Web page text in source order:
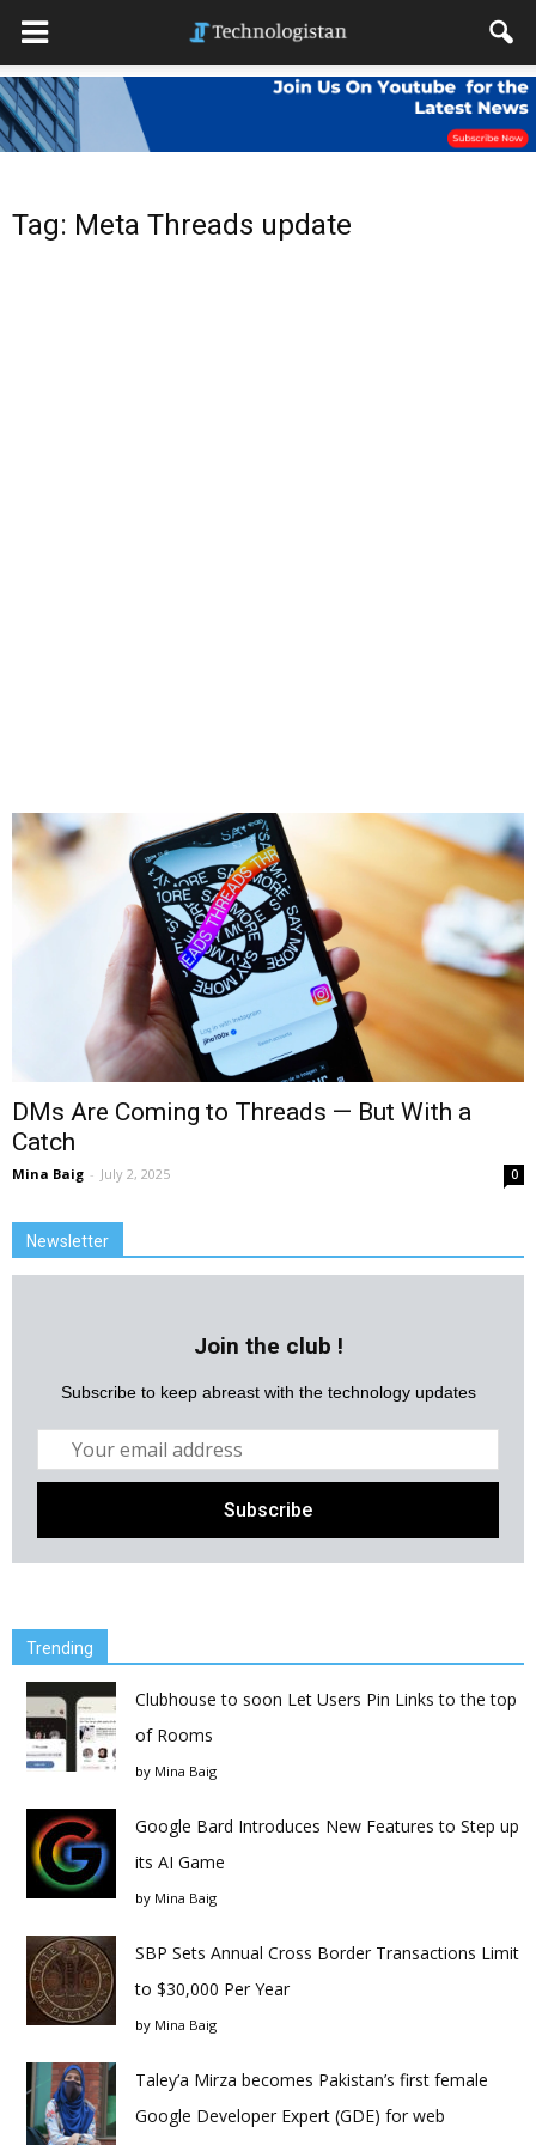
Tag: Meta Threads update
DMs Are Coming to Threads — But With a
Catch
Mina Baig - July 2, 2025 0
Newsletter
Join the club !
Subscribe to keep abreast with the technology updates
Trending
Clubhouse to soon Let Users Pin Links to the top
of Rooms
by Mina Baig
Google Bard Introduces New Features to Step up
its AI Game
by Mina Baig
SBP Sets Annual Cross Border Transactions Limit
to $30,000 Per Year
by Mina Baig
Taley’a Mirza becomes Pakistan’s first female
Google Developer Expert (GDE) for web